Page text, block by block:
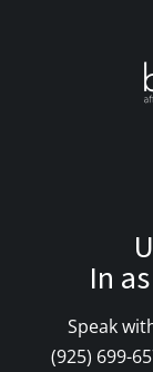
In
Speak
(925) 699-